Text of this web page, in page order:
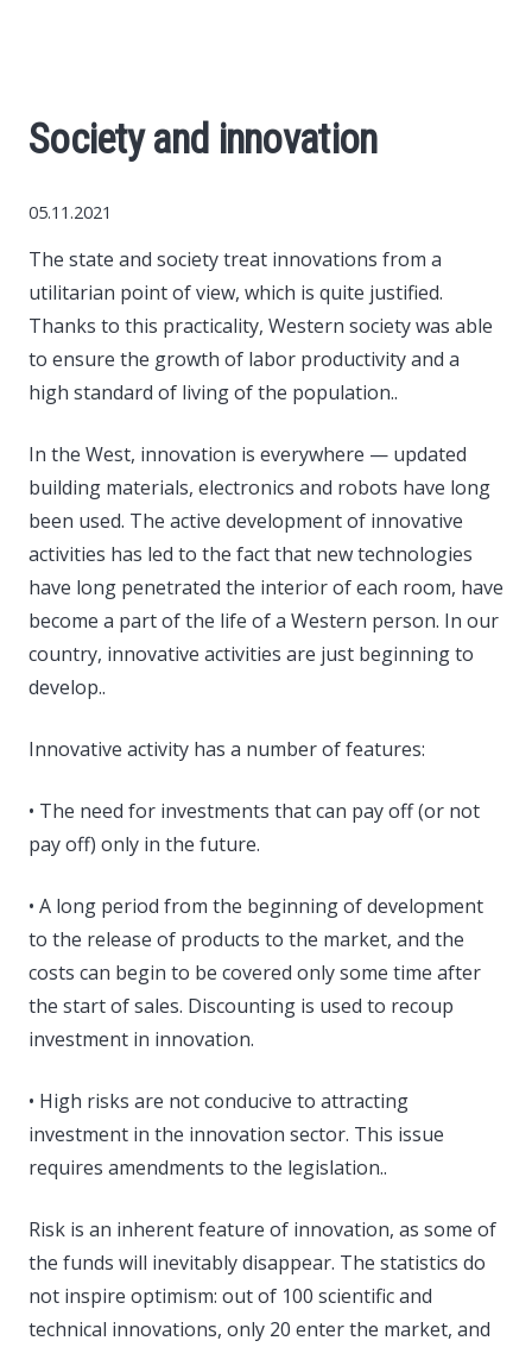
Construction
Auto
Politics
Society
Style
Tourism
Society and innovation
05.11.2021
The state and society treat innovations from a
utilitarian point of view, which is quite justified.
Thanks to this practicality, Western society was able
to ensure the growth of labor productivity and a
high standard of living of the population..
In the West, innovation is everywhere — updated
building materials, electronics and robots have long
been used. The active development of innovative
activities has led to the fact that new technologies
have long penetrated the interior of each room, have
become a part of the life of a Western person. In our
country, innovative activities are just beginning to
develop..
Innovative activity has a number of features:
• The need for investments that can pay off (or not
pay off) only in the future.
• A long period from the beginning of development
to the release of products to the market, and the
costs can begin to be covered only some time after
the start of sales. Discounting is used to recoup
investment in innovation.
• High risks are not conducive to attracting
investment in the innovation sector. This issue
requires amendments to the legislation..
Risk is an inherent feature of innovation, as some of
the funds will inevitably disappear. The statistics do
not inspire optimism: out of 100 scientific and
technical innovations, only 20 enter the market, and